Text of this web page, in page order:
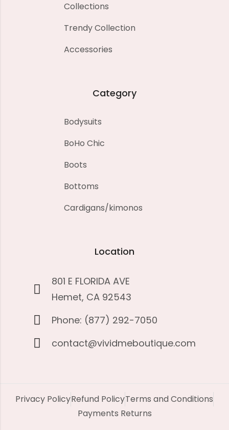
Collections
Trendy Collection
Accessories
Category
Bodysuits
BoHo Chic
Boots
Bottoms
Cardigans/kimonos
Location
801 E FLORIDA AVE
Hemet, CA 92543
Phone: (877) 292-7050
contact@vividmeboutique.com
Privacy PolicyRefund PolicyTerms and Conditions
Payments Returns